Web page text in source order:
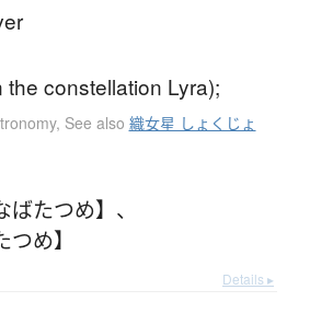
the constellation Lyra);
, See also 織女星 しょくじょ
たつめ】 、
め】
Details ▸